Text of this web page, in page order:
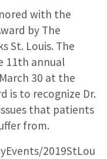
with the
by The
St. Louis. The
11th annual
30 at the
is to recognize Dr.
that patients
from.
2019StLou